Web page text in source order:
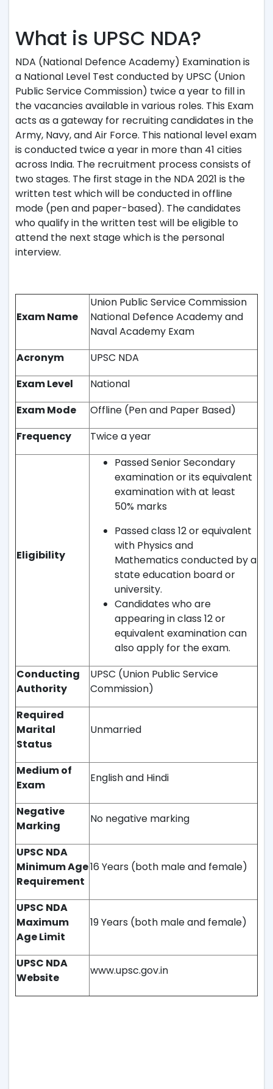
What is UPSC NDA?
NDA (National Defence Academy) Examination is
a National Level Test conducted by UPSC (Union
Public Service Commission) twice a year to fill in
the vacancies available in various roles. This Exam
acts as a gateway for recruiting candidates in the
Army, Navy, and Air Force. This national level exam
is conducted twice a year in more than 41 cities
across India. The recruitment process consists of
two stages. The first stage in the NDA 2021 is the
written test which will be conducted in offline
mode (pen and paper-based). The candidates
who qualify in the written test will be eligible to
attend the next stage which is the personal
interview.
Exam Name
Union Public Service Commission
National Defence Academy and
Naval Academy Exam
Acronym
UPSC NDA
Exam Level
National
Exam Mode
Offline (Pen and Paper Based)
Frequency
Twice a year
Eligibility
Passed Senior Secondary
examination or its equivalent
examination with at least
50% marks
Passed class 12 or equivalent
with Physics and
Mathematics conducted by a
state education board or
university.
Candidates who are
appearing in class 12 or
equivalent examination can
also apply for the exam.
Conducting
Authority
UPSC (Union Public Service
Commission)
Required
Marital
Status
Unmarried
Medium of
Exam
English and Hindi
Negative
Marking
No negative marking
UPSC NDA
Minimum Age
Requirement
16 Years (both male and female)
UPSC NDA
Maximum
Age Limit
19 Years (both male and female)
UPSC NDA
Website
www.upsc.gov.in